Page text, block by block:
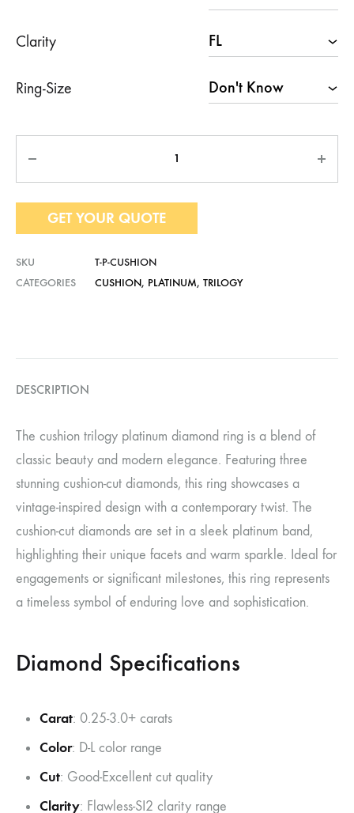
Clarity
Ring-Size
GET YOUR QUOTE
SKU
T-P-CUSHION
CATEGORIES
CUSHION, PLATINUM, TRILOGY
DESCRIPTION
The cushion trilogy platinum diamond ring is a blend of
classic beauty and modern elegance. Featuring three
stunning cushion-cut diamonds, this ring showcases a
vintage-inspired design with a contemporary twist. The
cushion-cut diamonds are set in a sleek platinum band,
highlighting their unique facets and warm sparkle. Ideal for
engagements or significant milestones, this ring represents
a timeless symbol of enduring love and sophistication.
Diamond Specifications
Carat: 0.25-3.0+ carats
Color: D-L color range
Cut: Good-Excellent cut quality
Clarity: Flawless-SI2 clarity range